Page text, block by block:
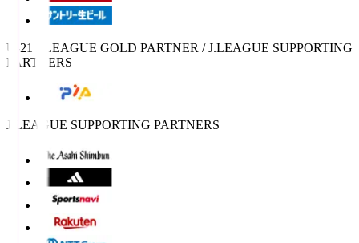
U-21 J.LEAGUE GOLD PARTNER / J.LEAGUE SUPPORTING
PARTNERS
J.LEAGUE SUPPORTING PARTNERS